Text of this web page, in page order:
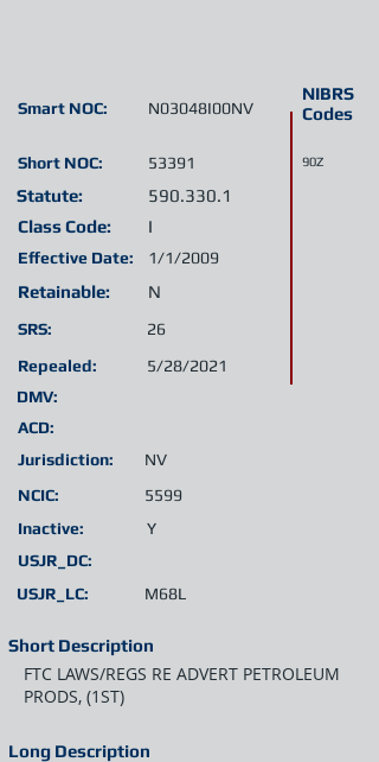
Short NOC:
Statute:
Short Description
Class Code:
Retainable:
SRS:
Jurisdiction:
Inactive:
NIBRS
Codes
N03048I00NV
Smart NOC:
I
Effective Date:
590.330.1
53391
NV
N
Y
90Z
Repealed:
26
FTC LAWS/REGS RE ADVERT PETROLEUM
PRODS, (1ST)
Long Description
1/1/2009
5/28/2021
DMV:
ACD:
USJR_LC: M68L
NCIC: 5599
USJR_DC: